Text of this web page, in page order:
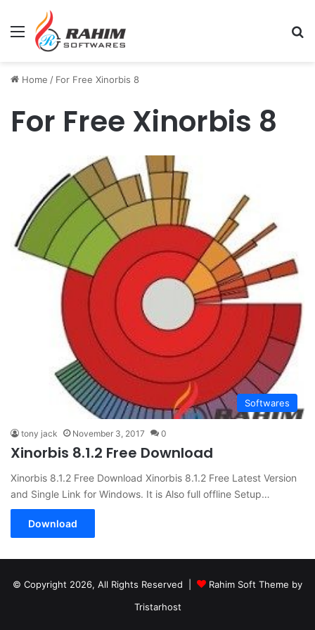
Menu
Home / For Free Xinorbis 8
For Free Xinorbis 8
Softwares
tony jack November 3, 2017 0
Xinorbis 8.1.2 Free Download
Xinorbis 8.1.2 Free Download Xinorbis 8.1.2 Free Latest Version
and Single Link for Windows. It is Also full offline Setup…
Download
© Copyright 2026, All Rights Reserved |
Rahim Soft Theme by
Tristarhost